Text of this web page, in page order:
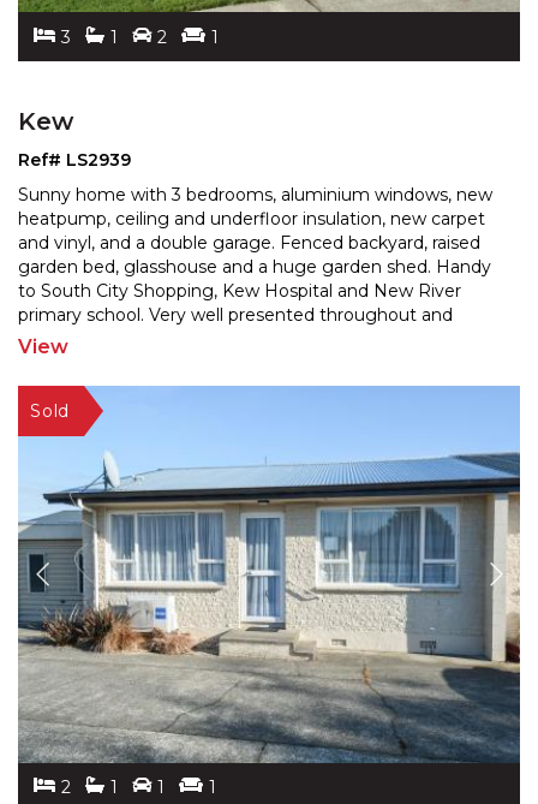
3 1 2 1
Kew
Ref# LS2939
Sunny home with 3 bedrooms, aluminium windows, new
heatpump, ceiling and underfloor insulation, new carpet
and vinyl, and a double garage. Fenced backyard, raised
garden bed, glasshouse and a huge garden shed. Handy
to South City Shopping, Kew Hospital and New River
primary school. Very well presented throughout and
sparkling like a jewel. A great 1st home or investment
View
2 1 1 1